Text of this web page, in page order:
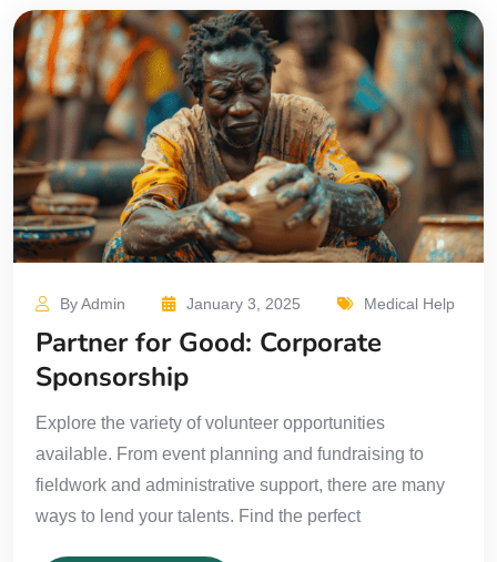
By Admin January 3, 2025 Medical Help
Partner for Good: Corporate
Sponsorship
Explore the variety of volunteer opportunities
available. From event planning and fundraising to
fieldwork and administrative support, there are many
ways to lend your talents. Find the perfect